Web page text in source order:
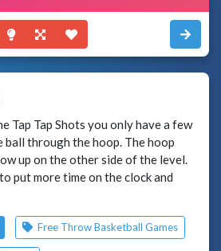
Tap Tap Shots you only have a few
through the hoop. The hoop
up on the other side of the level.
put more time on the clock and
Free Throw Basketball Games